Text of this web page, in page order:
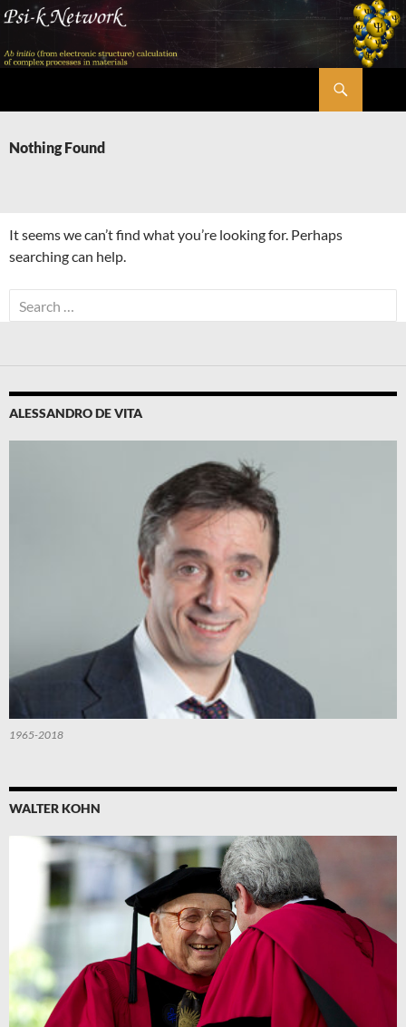
Skip
content
Nothing Found
It seems we can’t find what you’re looking for. Perhaps
searching can help.
Search
for:
ALESSANDRO DE VITA
1965-2018
WALTER KOHN